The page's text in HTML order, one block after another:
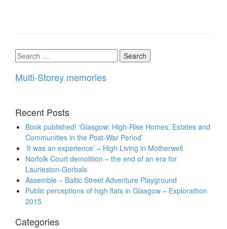
Search
for:
Multi-Storey memories
Recent Posts
Book published! ‘Glasgow: High-Rise Homes, Estates and
Communities in the Post-War Period’
‘It was an experience’ – High Living in Motherwell
Norfolk Court demolition – the end of an era for
Laurieston-Gorbals
Assemble – Baltic Street Adventure Playground
Public perceptions of high flats in Glasgow – Explorathon
2015
Categories